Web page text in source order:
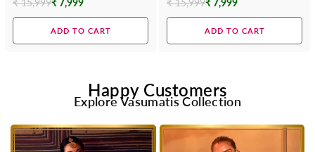
Regular
₹ 15,999₹ 7,999
ADD TO CART
Regular
₹ 15,999₹ 7,999
ADD TO CART
Happy Customers
Explore Vasumatis Collection